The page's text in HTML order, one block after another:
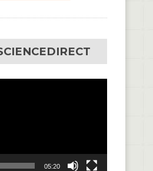
05:20